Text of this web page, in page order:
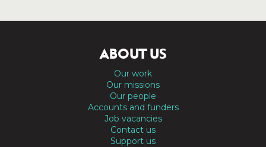
ABOUT US
Our work
Our missions
Our people
Accounts and funders
Job vacancies
Contact us
Support us